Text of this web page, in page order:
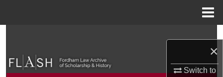
×
Switch to
Browse Collections